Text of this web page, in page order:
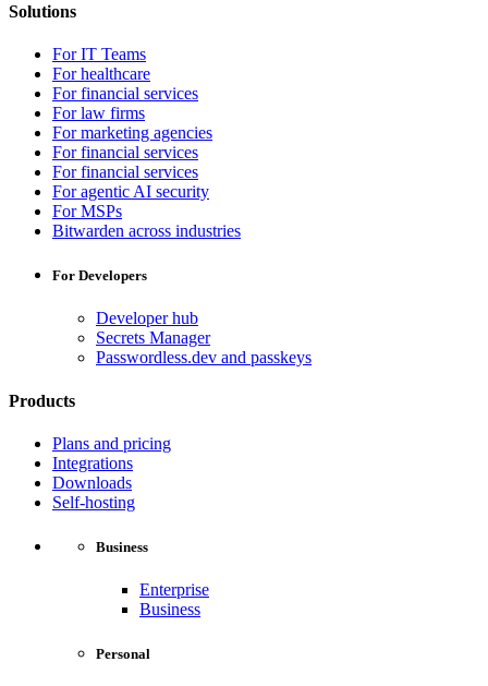
Solutions
For IT Teams
For healthcare
For financial services
For law firms
For marketing agencies
For financial services
For financial services
For agentic AI security
For MSPs
Bitwarden across industries
For Developers
Developer hub
Secrets Manager
Passwordless.dev and passkeys
Products
Plans and pricing
Integrations
Downloads
Self-hosting
Business
Enterprise
Business
Personal